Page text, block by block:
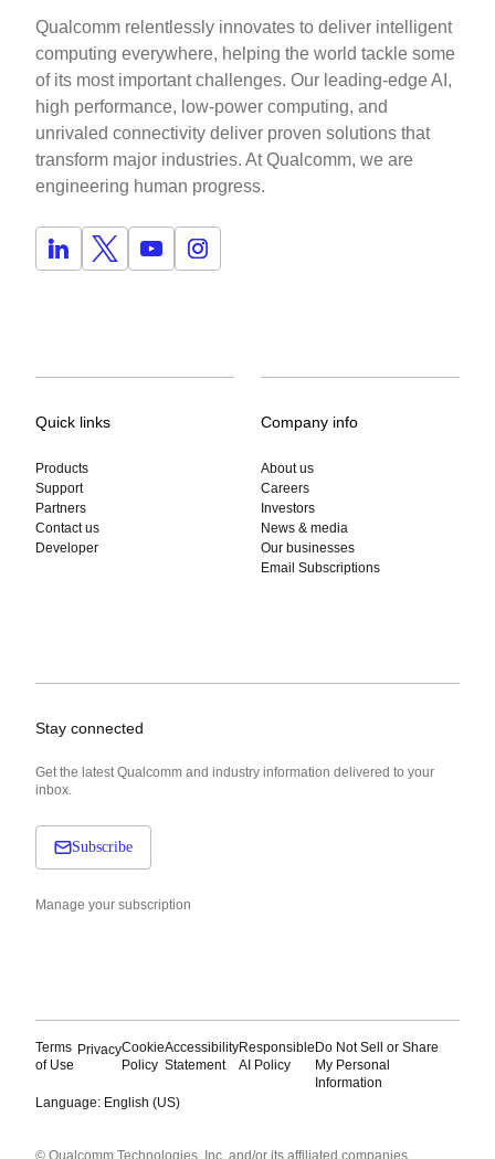
Qualcomm relentlessly innovates to deliver intelligent
computing everywhere, helping the world tackle some
of its most important challenges. Our leading-edge AI,
high performance, low-power computing, and
unrivaled connectivity deliver proven solutions that
transform major industries. At Qualcomm, we are
engineering human progress.
Quick links
Products
Support
Partners
Contact us
Developer
Company info
About us
Careers
Investors
News & media
Our businesses
Email Subscriptions
Stay connected
Get the latest Qualcomm and industry information delivered to your
inbox.
Subscribe
Manage your subscription
Terms
of Use
PrivacyCookie
Policy
Accessibility
Statement
Responsible
AI Policy
Do Not Sell or Share
My Personal
Information
Language: English (US)
© Qualcomm Technologies, Inc. and/or its affiliated companies.